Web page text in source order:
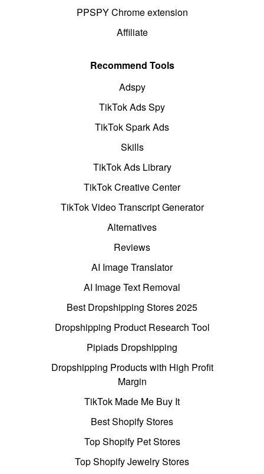
PPSPY Chrome extension
Affiliate
Recommend Tools
Adspy
TikTok Ads Spy
TikTok Spark Ads
Skills
TikTok Ads Library
TikTok Creative Center
TikTok Video Transcript Generator
Alternatives
Reviews
AI Image Translator
AI Image Text Removal
Best Dropshipping Stores 2025
Dropshipping Product Research Tool
Pipiads Dropshipping
Dropshipping Products with High Profit
Margin
TikTok Made Me Buy It
Best Shopify Stores
Top Shopify Pet Stores
Top Shopify Jewelry Stores